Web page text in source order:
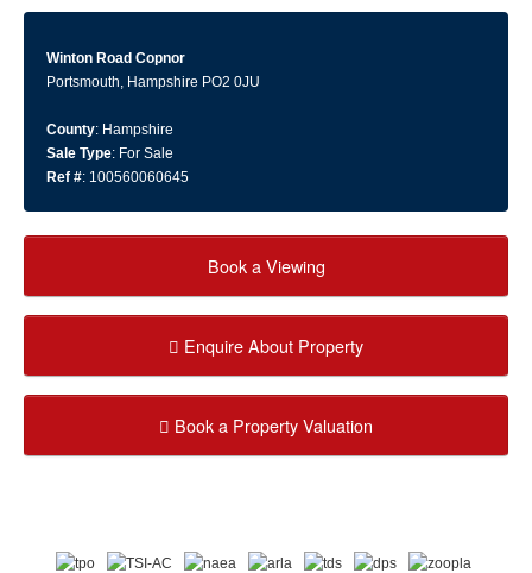
Winton Road Copnor
Portsmouth, Hampshire PO2 0JU
County: Hampshire
Sale Type: For Sale
Ref #: 100560060645
Book a Viewing
Enquire About Property
Book a Property Valuation